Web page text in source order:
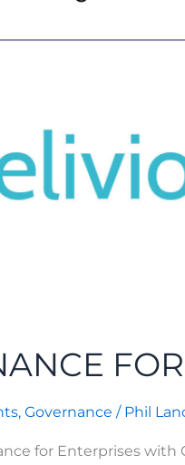
, Governance / Phil
for Enterprises with